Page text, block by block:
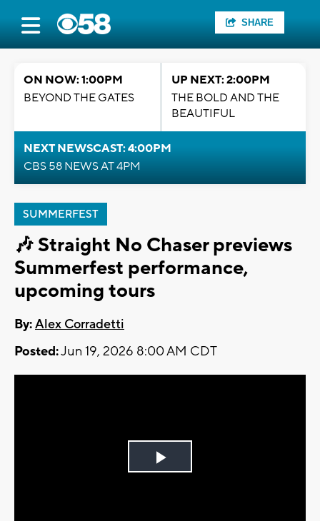
SHARE
ON NOW: 1:00PM
BEYOND THE GATES
UP NEXT: 2:00PM
THE BOLD AND THE
BEAUTIFUL
NEXT NEWSCAST: 4:00PM
CBS 58 NEWS AT 4PM
SUMMERFEST
🎶 Straight No Chaser previews
Summerfest performance,
upcoming tours
By:Alex Corradetti
Posted:Jun 19, 2026 8:00 AM CDT
Play